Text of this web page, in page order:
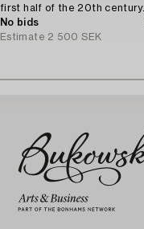
first half of the 20th century.
No bids
Estimate 2 500 SEK